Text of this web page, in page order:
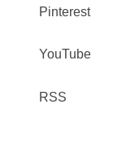
Pinterest
YouTube
RSS